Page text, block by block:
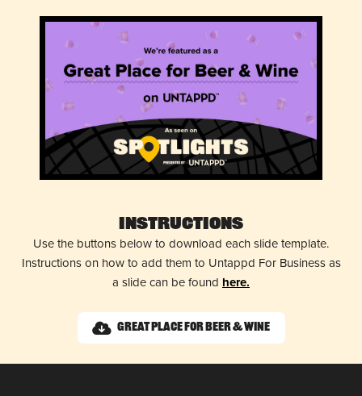
Instructions
Use the buttons below to download each slide template.
Instructions on how to add them to Untappd For Business as
a slide can be found here.
Great Place for Beer & Wine